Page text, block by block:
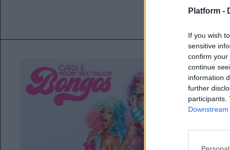
Platform -
If you wish
sensitive
confirm your
continue
information
further
participants.